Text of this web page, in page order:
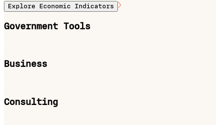
Explore Economic Indicators
Government Tools
Business
Consulting